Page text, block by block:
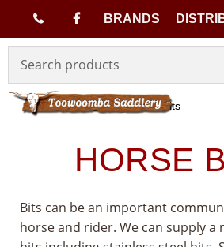
7
6
BRANDS
navigation
content
Home Tack Horse Bits
HORSE
Bits can be an important
horse and rider. We can supply a